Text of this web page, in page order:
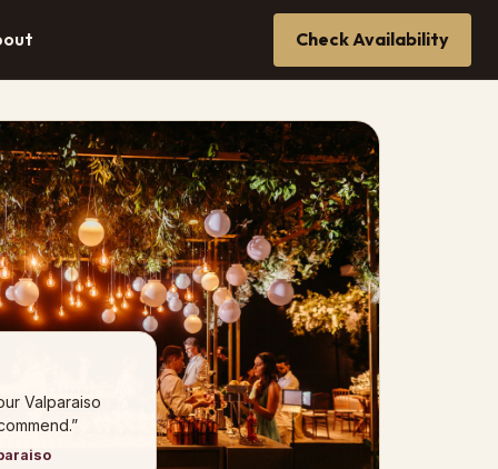
Check Availability
Valparaiso